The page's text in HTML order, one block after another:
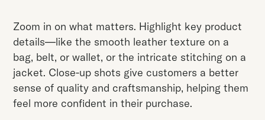
Zoom in on what matters. Highlight key product
details—like the smooth leather texture on a
bag, belt, or wallet, or the intricate stitching on a
jacket. Close-up shots give customers a better
sense of quality and craftsmanship, helping them
feel more confident in their purchase.